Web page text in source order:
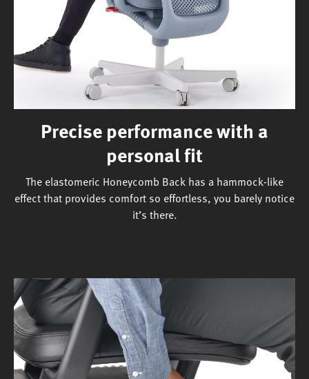
Precise performance with a
personal fit
The elastomeric Honeycomb Back has a hammock-like
effect that provides comfort so effortless, you barely notice
it’s there.